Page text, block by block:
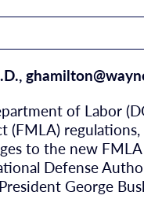
of Labor
(FMLA)
to the new
Defense
George